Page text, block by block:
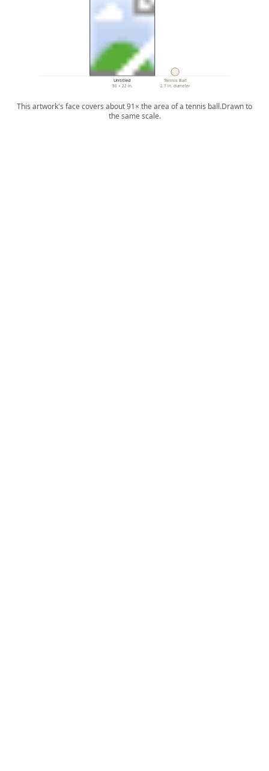
Untitled
30 × 22 in.
Tennis Ball
2.7 in. diameter
This artwork's face covers about 91× the area of a tennis ball.Drawn to
the same scale.